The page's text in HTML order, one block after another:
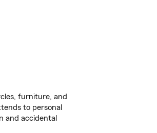
furniture, and
to personal
and accidental